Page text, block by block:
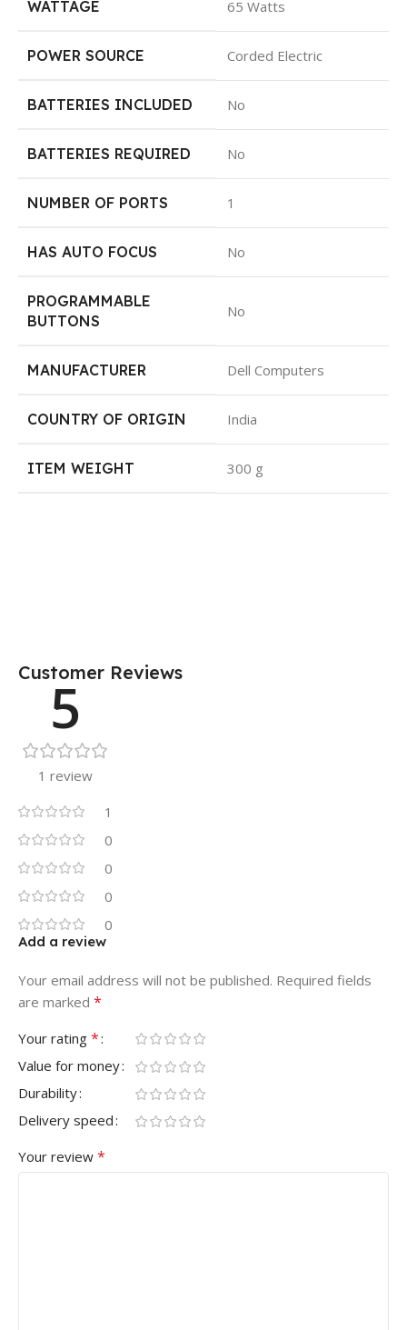
WATTAGE 65 Watts
POWER SOURCE Corded Electric
BATTERIES INCLUDED No
BATTERIES REQUIRED No
NUMBER OF PORTS 1
HAS AUTO FOCUS No
PROGRAMMABLE
BUTTONS
No
MANUFACTURER Dell Computers
COUNTRY OF ORIGIN India
ITEM WEIGHT 300 g
Customer Reviews
5
1 review
1
0
0
0
0
Add a review
Your email address will not be published. Required fields
are marked *
Your rating *
Value for money
Durability
Delivery speed
Your review *